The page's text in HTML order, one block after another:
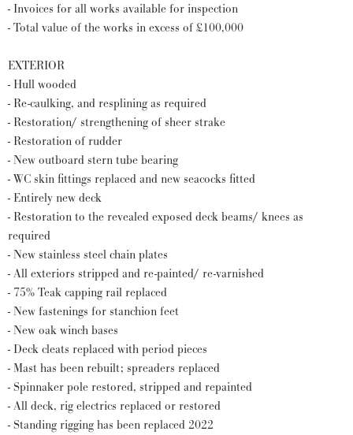
- Invoices for all works available for inspection
- Total value of the works in excess of £100,000
EXTERIOR
- Hull wooded
- Re-caulking, and resplining as required
- Restoration/ strengthening of sheer strake
- Restoration of rudder
- New outboard stern tube bearing
- WC skin fittings replaced and new seacocks fitted
- Entirely new deck
- Restoration to the revealed exposed deck beams/ knees as
required
- New stainless steel chain plates
- All exteriors stripped and re-painted/ re-varnished
- 75% Teak capping rail replaced
- New fastenings for stanchion feet
- New oak winch bases
- Deck cleats replaced with period pieces
- Mast has been rebuilt; spreaders replaced
- Spinnaker pole restored, stripped and repainted
- All deck, rig electrics replaced or restored
- Standing rigging has been replaced 2022